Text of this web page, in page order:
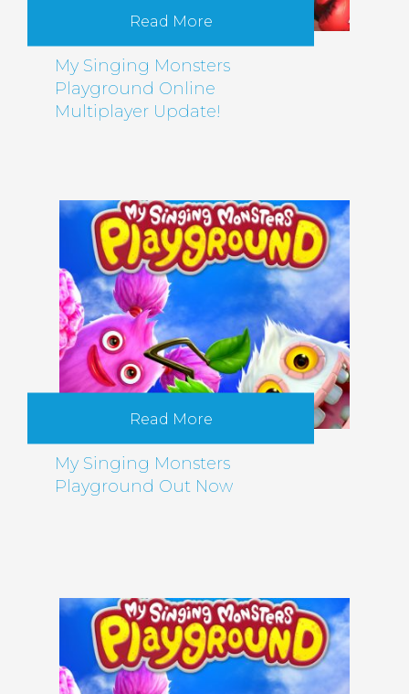
Read More
My Singing Monsters
Playground Online
Multiplayer Update!
Read More
My Singing Monsters
Playground Out Now